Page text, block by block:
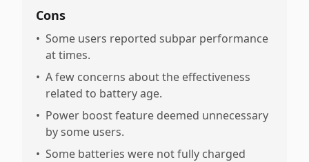
Cons
• Some users reported subpar performance
at times.
• A few concerns about the effectiveness
related to battery age.
• Power boost feature deemed unnecessary
by some users.
• Some batteries were not fully charged